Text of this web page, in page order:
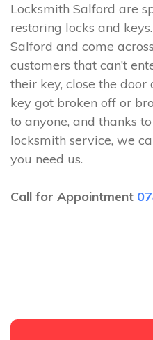
Locksmith Salford are
restoring locks and
Salford and come
customers that can’t
their key, close the
key got broken off or
to anyone, and thanks
locksmith service, we
you need us.
Call for Appointment